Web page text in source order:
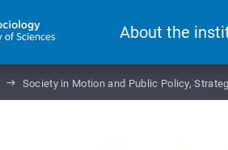
About the
Society in Motion and Public Policy,